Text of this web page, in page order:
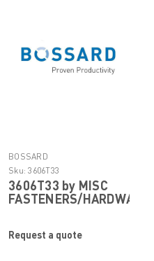
BOSSARD
Sku: 3606T33
3606T33 by MISC
FASTENERS/HARDWARE
Request a quote